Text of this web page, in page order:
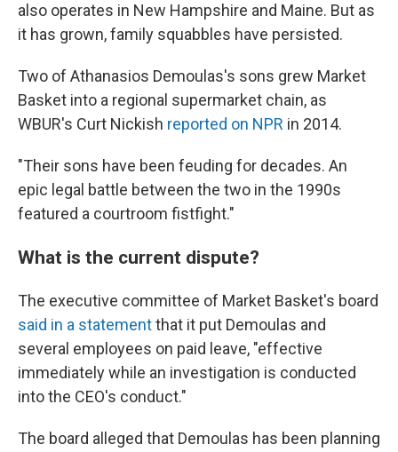
also operates in New Hampshire and Maine. But as
it has grown, family squabbles have persisted.
Two of Athanasios Demoulas's sons grew Market
Basket into a regional supermarket chain, as
WBUR's Curt Nickish reported on NPR in 2014.
"Their sons have been feuding for decades. An
epic legal battle between the two in the 1990s
featured a courtroom fistfight."
What is the current dispute?
The executive committee of Market Basket's board
said in a statementthat it put Demoulas and
several employees on paid leave, "effective
immediately while an investigation is conducted
into the CEO's conduct."
The board alleged that Demoulas has been planning